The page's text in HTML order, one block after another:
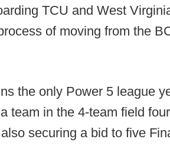
TCU and West
of moving from the
the only Power 5 league
team in the 4-team field
securing a bid to five